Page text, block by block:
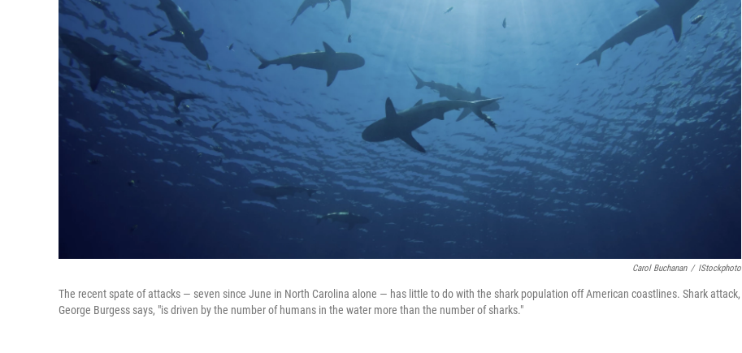
Carol Buchanan / IStockphoto
The recent spate of attacks — seven since June in North Carolina alone — has little to do with the shark population off American coastlines. Shark attack,
George Burgess says, "is driven by the number of humans in the water more than the number of sharks."